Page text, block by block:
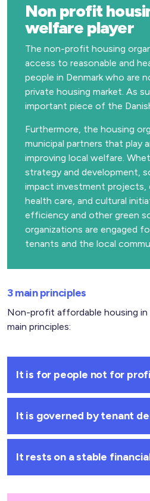
Non profit
welfare player
The non-profit housing
access to reasonable and
people in Denmark who are
private housing market. As
important piece of the
Furthermore, the housing
municipal partners that play
improving local welfare.
strategy and development,
impact investment projects,
health care, and cultural
efficiency and other green
organizations are engaged
tenants and the local
3 main principles
Non-profit affordable housing in
main principles:
It is for people not for
It is governed by tenant
It rests on a stable